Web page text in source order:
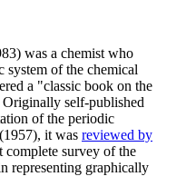
was a chemist who
system of the chemical
a "classic book on the
self-published
of the periodic
it was reviewed by
complete survey of the
representing graphically